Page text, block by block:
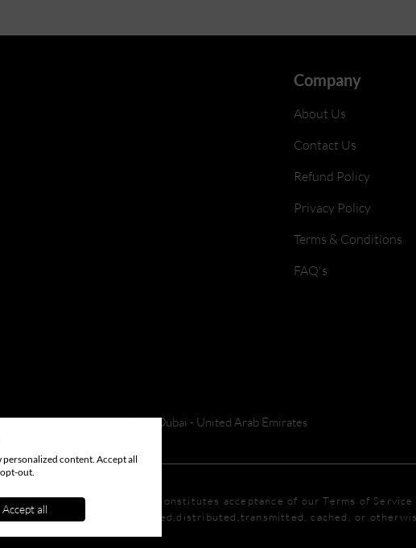
Company
About Us
Contact Us
Refund Policy
Privacy Policy
Terms & Conditions
FAQ's
0 Dubai Investment Park 2 - Dubai - United Arab Emirates
Use of this website constitutes acceptance of our Terms of
reproduced,distributed,transmitted, cached, or
personalized content. Accept all
out.
Accept all